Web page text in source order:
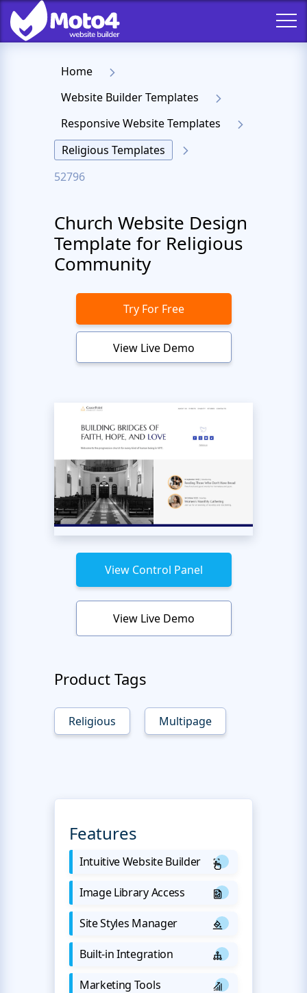
Home
Website Builder Templates
Responsive Website Templates
Religious Templates
52796
Church Website Design
Template for Religious
Community
Try For Free
View Live Demo
View Control Panel
View Live Demo
Product Tags
Religious Multipage
Features
Intuitive Website Builder
Image Library Access
Site Styles Manager
Built-in Integration
Marketing Tools